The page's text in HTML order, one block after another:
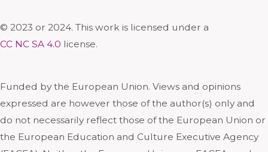
© 2023 or 2024. This work is licensed under a
CC NC SA 4.0 license.
Funded by the European Union. Views and opinions
expressed are however those of the author(s) only and
do not necessarily reflect those of the European Union or
the European Education and Culture Executive Agency